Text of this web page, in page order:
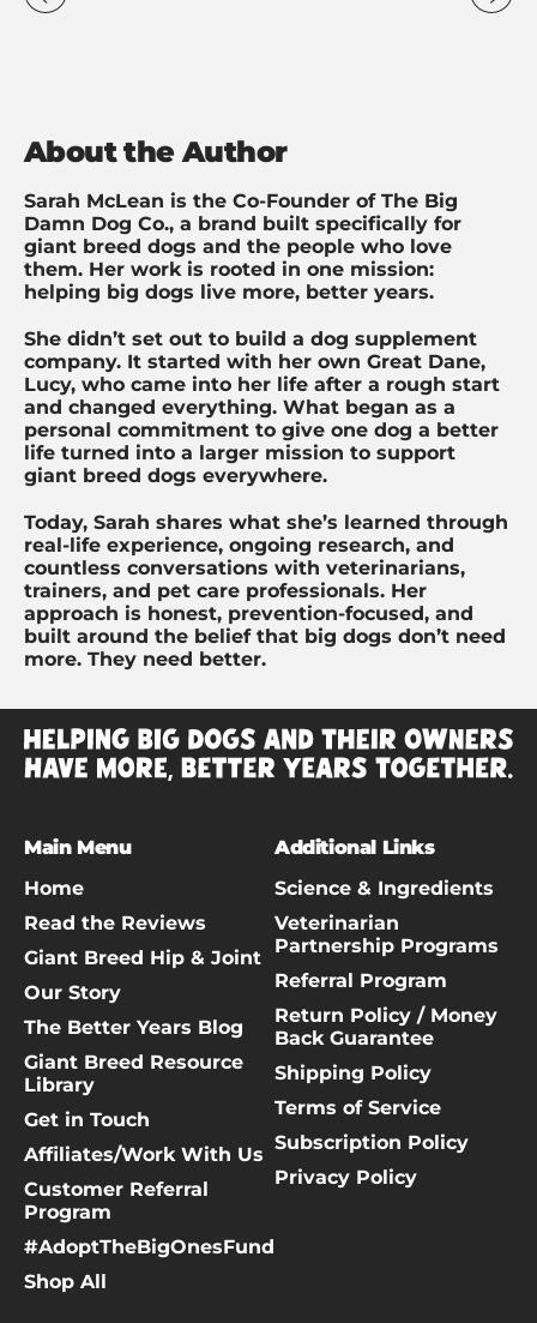
About the Author
Sarah McLean is the Co-Founder of The Big
Damn Dog Co., a brand built specifically for
giant breed dogs and the people who love
them. Her work is rooted in one mission:
helping big dogs live more, better years.
She didn’t set out to build a dog supplement
company. It started with her own Great Dane,
Lucy, who came into her life after a rough start
and changed everything. What began as a
personal commitment to give one dog a better
life turned into a larger mission to support
giant breed dogs everywhere.
Today, Sarah shares what she’s learned through
real-life experience, ongoing research, and
countless conversations with veterinarians,
trainers, and pet care professionals. Her
approach is honest, prevention-focused, and
built around the belief that big dogs don’t need
more. They need better.
Main Menu
Home
Read the Reviews
Giant Breed Hip & Joint
Our Story
The Better Years Blog
Giant Breed Resource
Library
Get in Touch
Affiliates/Work With Us
Customer Referral
Program
#AdoptTheBigOnesFund
Shop All
Additional Links
Science & Ingredients
Veterinarian
Partnership Programs
Referral Program
Return Policy / Money
Back Guarantee
Shipping Policy
Terms of Service
Subscription Policy
Privacy Policy